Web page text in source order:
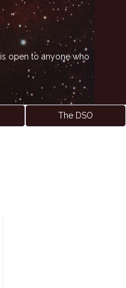
open to anyone who
The DSO